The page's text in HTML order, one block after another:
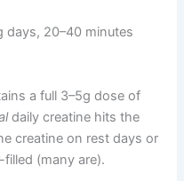
days, 20–40 minutes
a full 3–5g dose of
daily creatine hits the
creatine on rest days or
(many are).